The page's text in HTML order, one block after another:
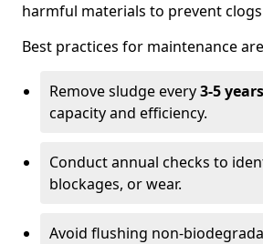
harmful materials to prevent
Best practices for maintenance
Remove sludge every3-5 years
capacity and efficiency.
Conduct annual checks to
blockages, or wear.
Avoid flushing non-